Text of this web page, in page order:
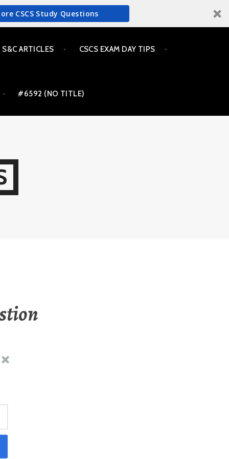
CSCS Study Questions
S&C ARTICLES CSCS EXAM DAY TIPS
#6592 (NO TITLE)